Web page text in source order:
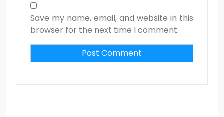
Save my name, email, and website in this
browser for the next time I comment.